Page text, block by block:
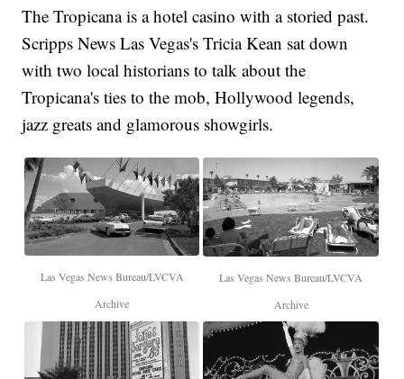
The Tropicana is a hotel casino with a storied past.
Scripps News Las Vegas's Tricia Kean sat down
with two local historians to talk about the
Tropicana's ties to the mob, Hollywood legends,
jazz greats and glamorous showgirls.
Las Vegas News Bureau/LVCVA
Archive
Las Vegas News Bureau/LVCVA
Archive